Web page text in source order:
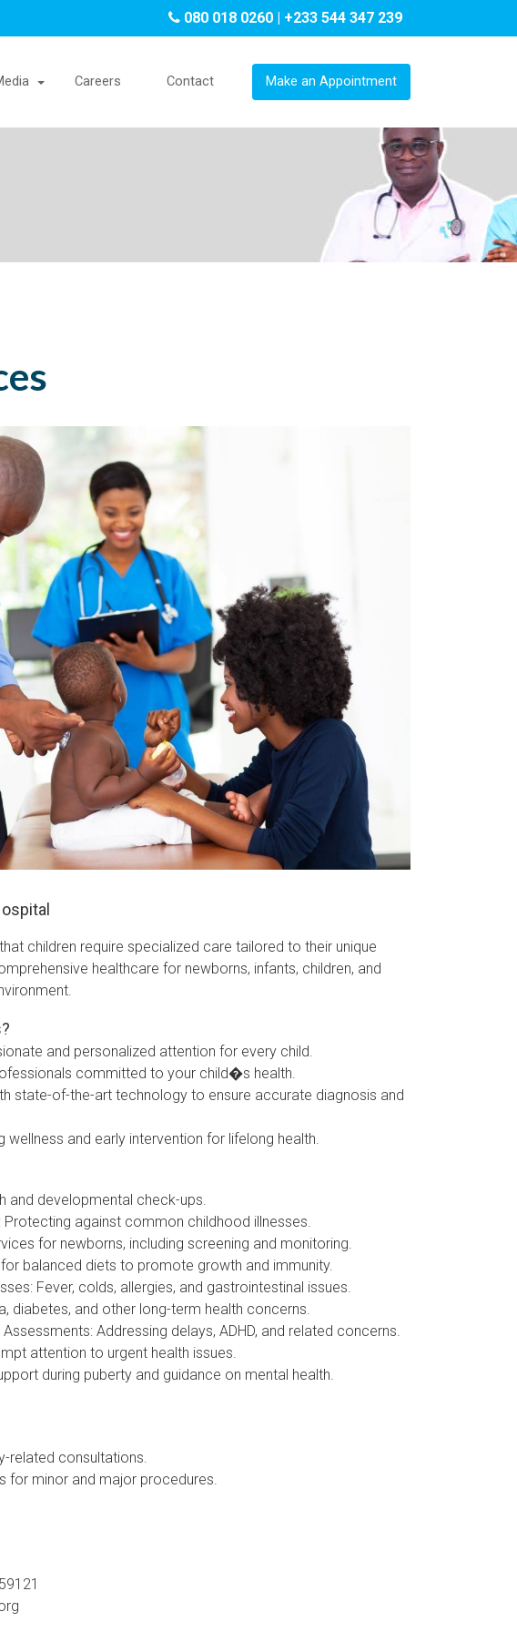
080 018 0260 | +233 544 347 239
Careers Contact Make an Appointment
children require specialized care tailored to their unique
healthcare for newborns, infants, children, and
and personalized attention for every child.
committed to your child�s health.
of-the-art technology to ensure accurate diagnosis and
and early intervention for lifelong health.
developmental check-ups.
against common childhood illnesses.
for newborns, including screening and monitoring.
balanced diets to promote growth and immunity.
Fever, colds, allergies, and gastrointestinal issues.
and other long-term health concerns.
Addressing delays, ADHD, and related concerns.
attention to urgent health issues.
during puberty and guidance on mental health.
consultations.
minor and major procedures.